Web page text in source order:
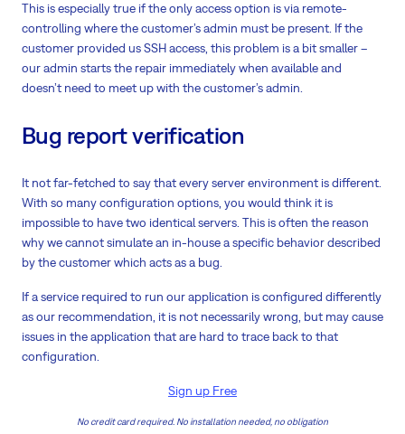
This is especially true if the only access option is via remote-
controlling where the customer’s admin must be present. If the
customer provided us SSH access, this problem is a bit smaller –
our admin starts the repair immediately when available and
doesn’t need to meet up with the customer’s admin.
Bug report verification
It not far-fetched to say that every server environment is different.
With so many configuration options, you would think it is
impossible to have two identical servers. This is often the reason
why we cannot simulate an in-house a specific behavior described
by the customer which acts as a bug.
If a service required to run our application is configured differently
as our recommendation, it is not necessarily wrong, but may cause
issues in the application that are hard to trace back to that
configuration.
Sign up Free
No credit card required. No installation needed, no obligation